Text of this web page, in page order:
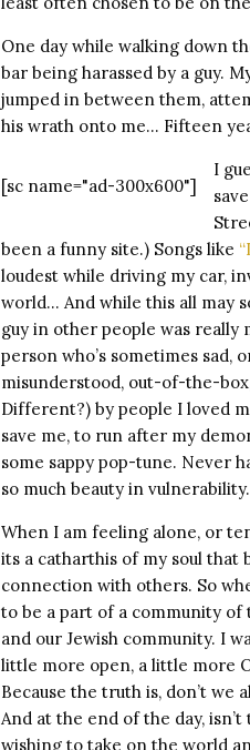
One day while walking down
bar being harassed by a guy.
jumped in between them,
his wrath onto me… Fifteen
[sc name="ad-300x600"]
I
been a funny site.) Songs like
loudest while driving my car,
world… And while this all may
guy in other people was really
person who’s sometimes
misunderstood, out-of-the-
Different?) by people I loved
save me, to run after my
some sappy pop-tune. Never
so much beauty in
When I am feeling alone, or
its a catharthis of my soul that
connection with others. So
to be a part of a community of
and our Jewish community. I
little more open, a little more
Because the truth is, don’t
And at the end of the day,
wishing to take on the world